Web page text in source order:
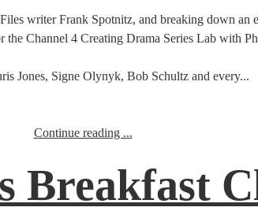
writer Frank Spotnitz, and breaking down
the Channel 4 Creating Drama Series Lab with
Jones, Signe Olynyk, Bob Schultz and every...
Continue reading ...
Breakfast